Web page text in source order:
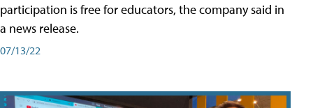
participation is free for educators, the company said in
a news release.
07/13/22